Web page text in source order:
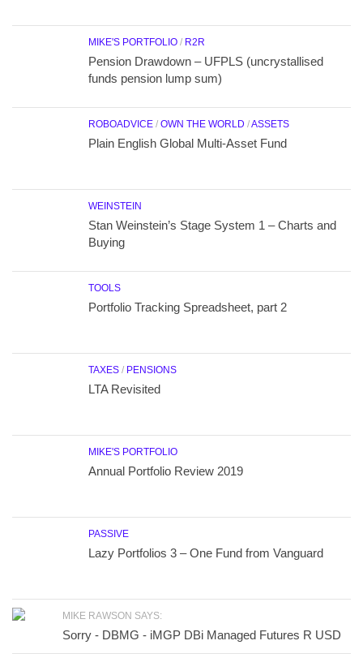
MIKE'S PORTFOLIO / R2R
Pension Drawdown – UFPLS (uncrystallised
funds pension lump sum)
ROBOADVICE / OWN THE WORLD /ASSETS
Plain English Global Multi-Asset Fund
WEINSTEIN
Stan Weinstein’s Stage System 1 – Charts and
Buying
TOOLS
Portfolio Tracking Spreadsheet, part 2
TAXES / PENSIONS
LTA Revisited
MIKE'S PORTFOLIO
Annual Portfolio Review 2019
PASSIVE
Lazy Portfolios 3 – One Fund from Vanguard
MIKE RAWSON SAYS:
Sorry - DBMG - iMGP DBi Managed Futures R USD